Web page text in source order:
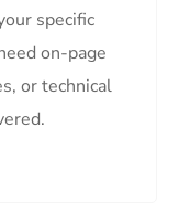
specific
on-page
or technical